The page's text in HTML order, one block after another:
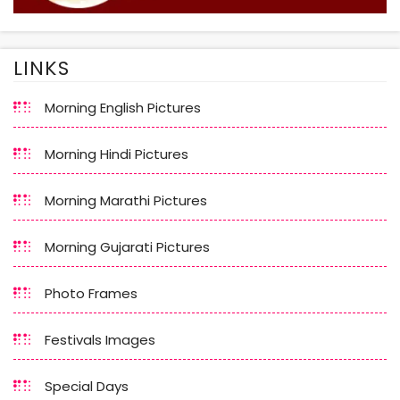
LINKS
Morning English Pictures
Morning Hindi Pictures
Morning Marathi Pictures
Morning Gujarati Pictures
Photo Frames
Festivals Images
Special Days